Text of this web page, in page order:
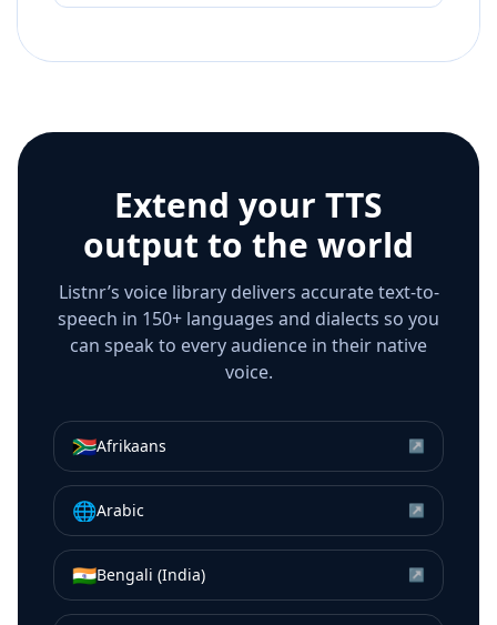
Extend your TTS
output to the world
Listnr’s voice library delivers accurate text-to-
speech in 150+ languages and dialects so you
can speak to every audience in their native
voice.
🇿🇦Afrikaans ↗
🌐Arabic ↗
🇮🇳Bengali (India) ↗